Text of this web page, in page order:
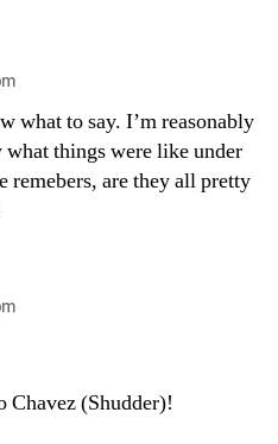
what to say. I’m reasonably
things were like under
remebers, are they all pretty
Chavez (Shudder)!